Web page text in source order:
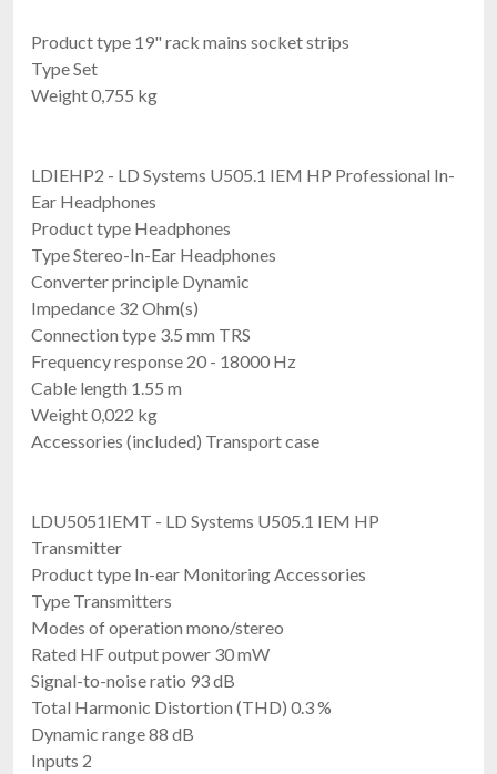
Product type 19" rack mains socket strips
Type Set
Weight 0,755 kg
LDIEHP2 - LD Systems U505.1 IEM HP Professional In-
Ear Headphones
Product type Headphones
Type Stereo-In-Ear Headphones
Converter principle Dynamic
Impedance 32 Ohm(s)
Connection type 3.5 mm TRS
Frequency response 20 - 18000 Hz
Cable length 1.55 m
Weight 0,022 kg
Accessories (included) Transport case
LDU5051IEMT - LD Systems U505.1 IEM HP
Transmitter
Product type In-ear Monitoring Accessories
Type Transmitters
Modes of operation mono/stereo
Rated HF output power 30 mW
Signal-to-noise ratio 93 dB
Total Harmonic Distortion (THD) 0.3 %
Dynamic range 88 dB
Inputs 2